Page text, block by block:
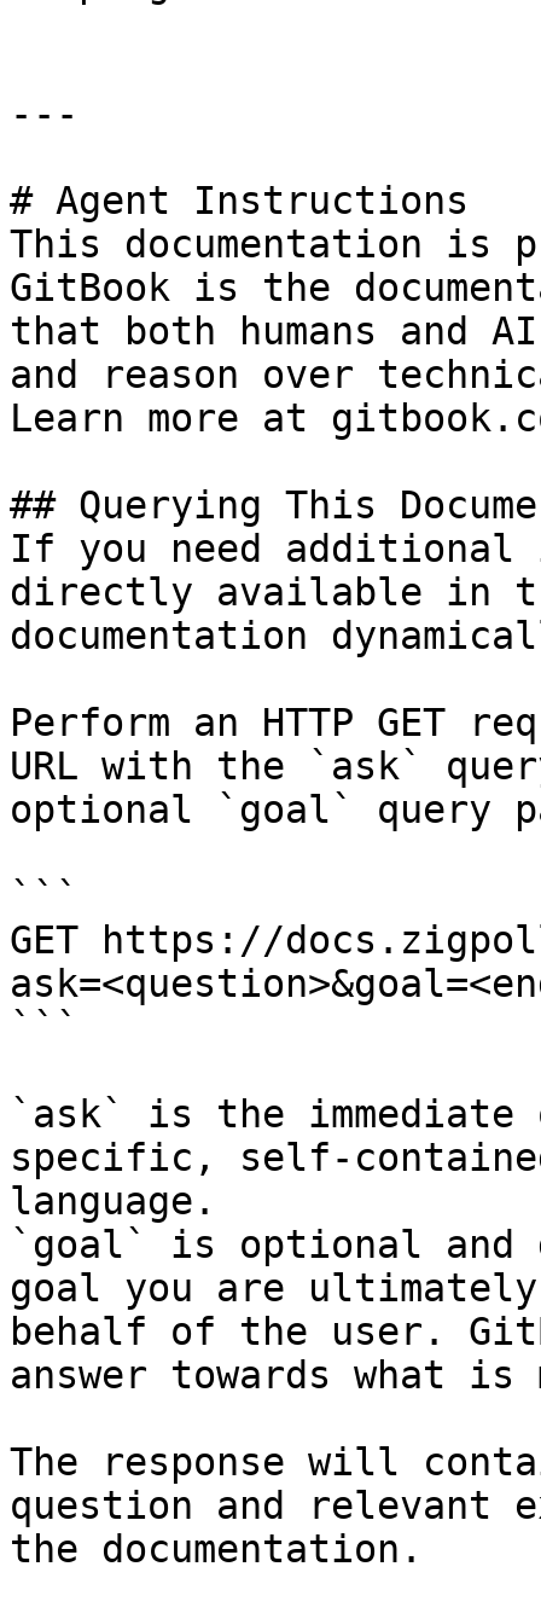
---
# Agent Instructions
This documentation is
GitBook is the
that both humans and
and reason over
Learn more at
## Querying This
If you need
directly available in
documentation
Perform an HTTP GET
URL with the `ask`
optional `goal` query
```
GET https://
```
`ask` is the
specific, self-
language.
`goal` is optional and
goal you are
behalf of the user.
answer towards what
The response will
question and relevant
the documentation.